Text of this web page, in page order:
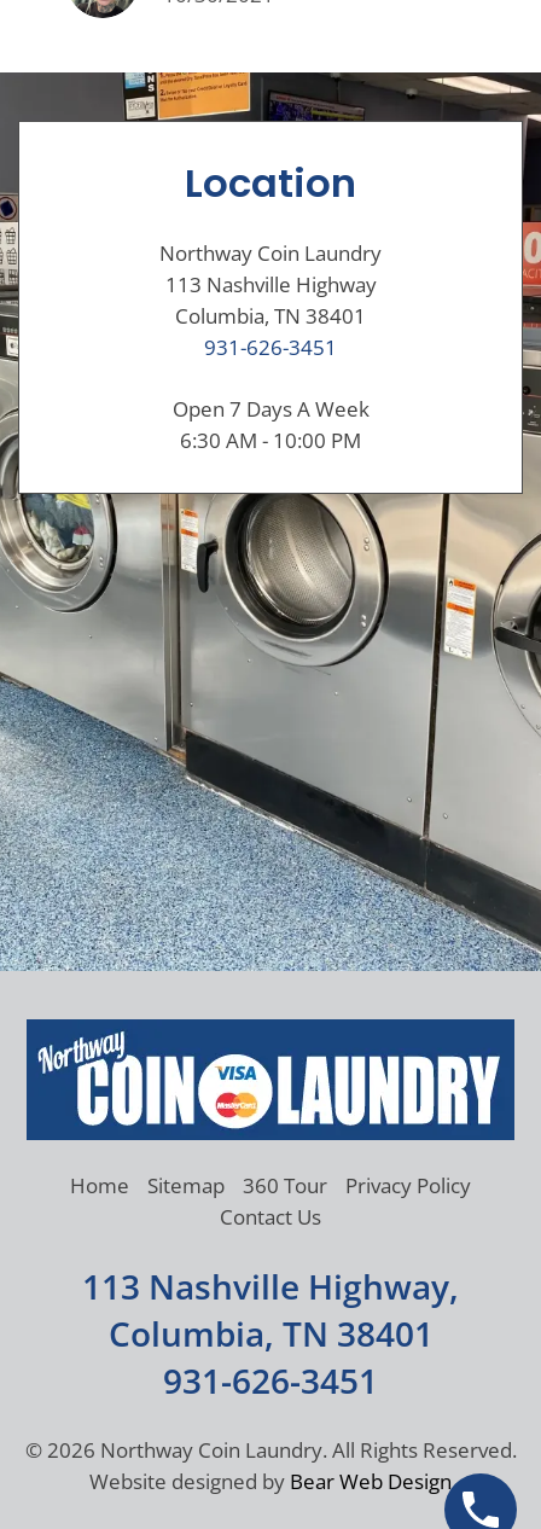
Location
Northway Coin Laundry
113 Nashville Highway
Columbia, TN 38401
931-626-3451
Open 7 Days A Week
6:30 AM - 10:00 PM
Home Sitemap 360 Tour
Privacy Policy
Contact Us
113 Nashville Highway,
Columbia, TN 38401
931-626-3451
©2026 Northway Coin Laundry. All Rights Reserved.
Website designed by Bear Web Design